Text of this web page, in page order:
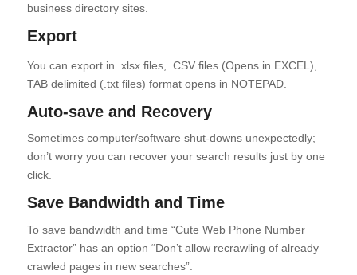
business directory sites.
Export
You can export in .xlsx files, .CSV files (Opens in EXCEL),
TAB delimited (.txt files) format opens in NOTEPAD.
Auto-save and Recovery
Sometimes computer/software shut-downs unexpectedly;
don’t worry you can recover your search results just by one
click.
Save Bandwidth and Time
To save bandwidth and time “Cute Web Phone Number
Extractor” has an option “Don’t allow recrawling of already
crawled pages in new searches”.